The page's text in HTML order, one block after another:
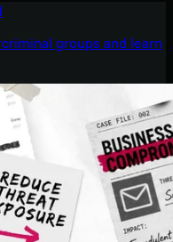
groups and learn